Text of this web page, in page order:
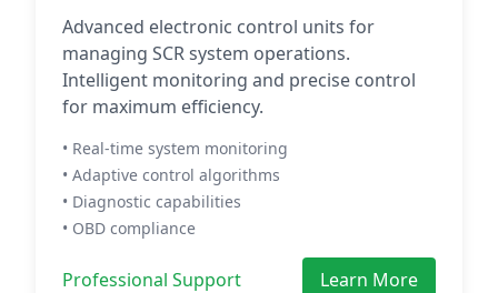
Advanced electronic control units for
managing SCR system operations.
Intelligent monitoring and precise control
for maximum efficiency.
• Real-time system monitoring
• Adaptive control algorithms
• Diagnostic capabilities
• OBD compliance
Professional Support Learn More